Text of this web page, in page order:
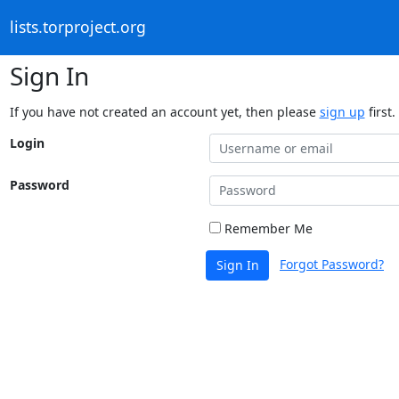
lists.torproject.org
Sign In
If you have not created an account yet, then please sign up first.
Login
Password
Remember Me
Sign In Forgot Password?